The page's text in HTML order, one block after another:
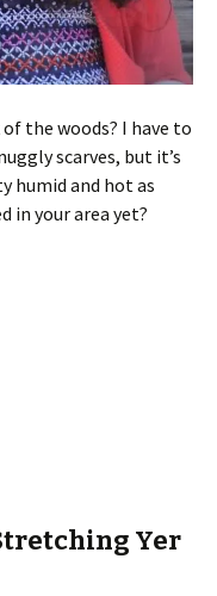
the woods? I have to
scarves, but it’s
humid and hot as
in your area yet?
Yer